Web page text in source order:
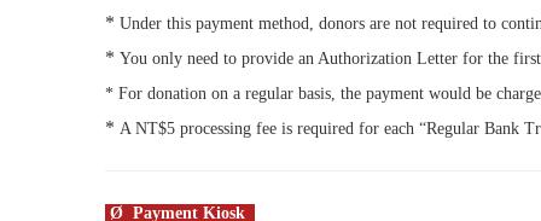
* Under this payment method, donors are not required to
* You only need to provide an Authorization Letter for the
* For donation on a regular basis, the payment would be
* A NT$5 processing fee is required for each “Regular Bank
Ø Payment Kiosk